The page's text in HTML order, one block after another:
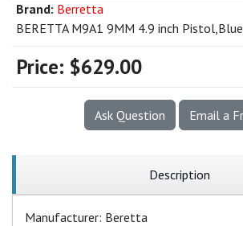
Brand: Berretta
BERETTA M9A1 9MM 4.9 inch
Price: $629.00
Ask Question Email a
Description
Manufacturer: Beretta